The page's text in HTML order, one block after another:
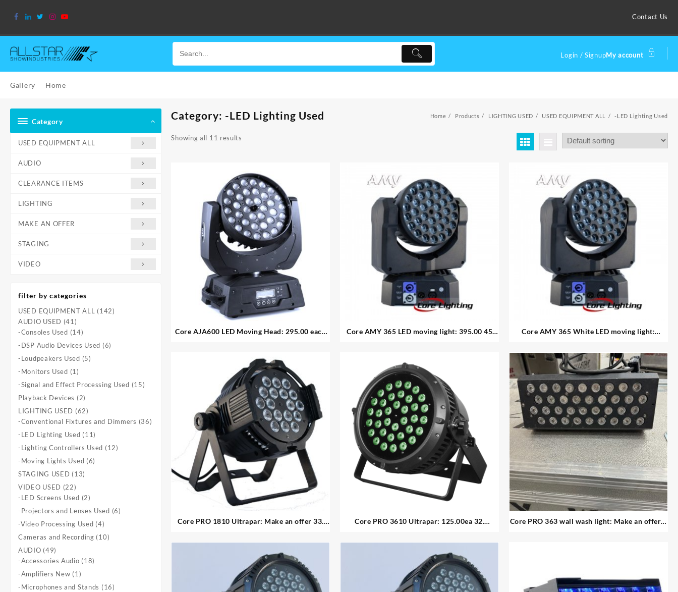
Contact Us
Login / SignupMy account
Gallery Home
Category
USED EQUIPMENT ALL
AUDIO
CLEARANCE ITEMS
LIGHTING
MAKE AN OFFER
STAGING
VIDEO
filter by categories
USED EQUIPMENT ALL 142142
AUDIO USED 4141
products
-Consoles Used 1414
products
-DSP Audio Devices Used 66
-Loudpeakers Used 55
-Monitors Used 11
product
-Signal and Effect Processing Used 1515
Playback Devices 22
products
LIGHTING USED 6262
products
-Conventional Fixtures and Dimmers 3636
-LED Lighting Used 1111
products
-Lighting Controllers Used 1212
-Moving Lights Used 66
STAGING USED 1313
VIDEO USED 2222
products
-LED Screens Used 22
products
-Projectors and Lenses Used 66
-Video Processing Used 44
products
Cameras and Recording 1010
AUDIO 4949
products
-Accessories Audio 1818
-Amplifiers New 11
product
-Microphones and Stands 1616
Category: -LED Lighting Used Home Products LIGHTING USED USED EQUIPMENT ALL -LED Lighting Used
Showing all 11 results
Core AJA600 LED Moving Head: 295.00 each
Core AMY 365 LED moving light: 395.00 45
Core AMY 365 White LED moving light:
Core PRO 1810 Ultrapar: Make an offer 33.
Core PRO 3610 Ultrapar: 125.00ea 32.
Core PRO 363 wall wash light: Make an offer –